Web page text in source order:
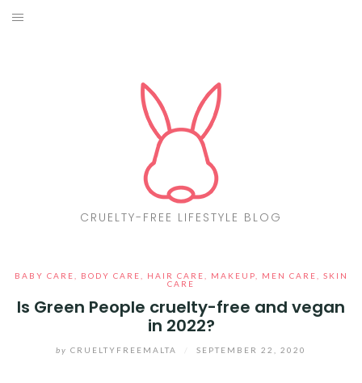
Skip
CRUELTY-FREE LIFESTYLE BLOG
BABY CARE BODY CARE HAIR CARE MAKEUP MEN CARE
SKIN
CARE
Is Green People cruelty-free and vegan
in 2022?
by CRUELTYFREEMALTA SEPTEMBER 22, 2020
FIND PRODUCTS